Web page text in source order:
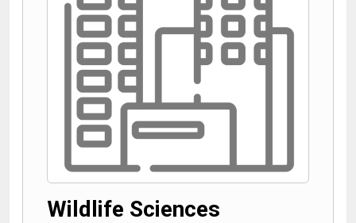
Wildlife Sciences